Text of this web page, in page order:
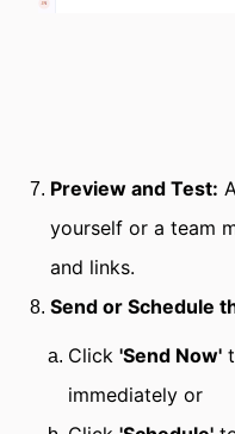
Preview and Test:
yourself or a team
and links.
Send or Schedule
Click 'Send Now'
immediately or